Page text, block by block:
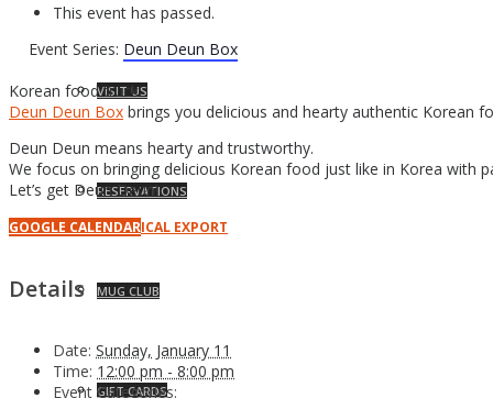
VISIT US
RESERVATIONS
MUG CLUB
GIFT CARDS
This event has passed.
Event Series: Deun Deun Box
Korean food truck
Deun Deun Box brings you delicious and hearty authentic Korean
Deun Deun means hearty and trustworthy.
We focus on bringing delicious Korean food just like in Korea with
Let’s get Deun Deun!
GOOGLE CALENDARICAL EXPORT
Details
Date: Sunday, January 11
Time: 12:00 pm - 8:00 pm
Event Categories: